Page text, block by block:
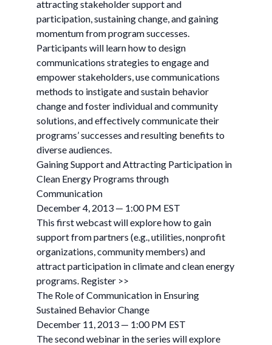
attracting stakeholder support and
participation, sustaining change, and gaining
momentum from program successes.
Participants will learn how to design
communications strategies to engage and
empower stakeholders, use communications
methods to instigate and sustain behavior
change and foster individual and community
solutions, and effectively communicate their
programs’ successes and resulting benefits to
diverse audiences.
Gaining Support and Attracting Participation in
Clean Energy Programs through
Communication
December 4, 2013 — 1:00 PM EST
This first webcast will explore how to gain
support from partners (e.g., utilities, nonprofit
organizations, community members) and
attract participation in climate and clean energy
programs. Register >>
The Role of Communication in Ensuring
Sustained Behavior Change
December 11, 2013 — 1:00 PM EST
The second webinar in the series will explore